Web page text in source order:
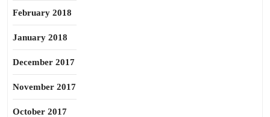
February 2018
January 2018
December 2017
November 2017
October 2017